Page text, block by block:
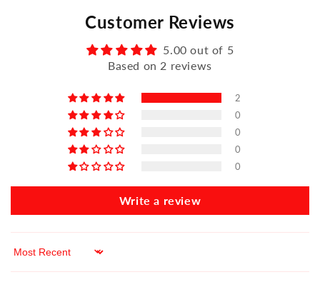
Customer Reviews
5.00 out of 5
Based on 2 reviews
2
0
0
0
0
Write a review
Sort by